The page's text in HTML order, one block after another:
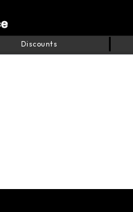
Discounts